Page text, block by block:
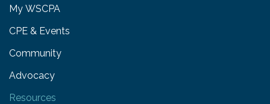
My WSCPA
CPE & Events
Community
Advocacy
Resources